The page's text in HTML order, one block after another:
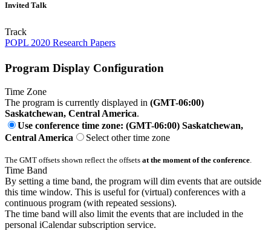
Invited Talk
Track
POPL 2020 Research Papers
Program Display Configuration
Time Zone
The program is currently displayed in (GMT-06:00)
Saskatchewan, Central America.
Use conference time zone: (GMT-06:00) Saskatchewan,
Central America
Select other time zone
The GMT offsets shown reflect the offsets at the moment of the conference.
Time Band
By setting a time band, the program will dim events that are outside
this time window. This is useful for (virtual) conferences with a
continuous program (with repeated sessions).
The time band will also limit the events that are included in the
personal iCalendar subscription service.